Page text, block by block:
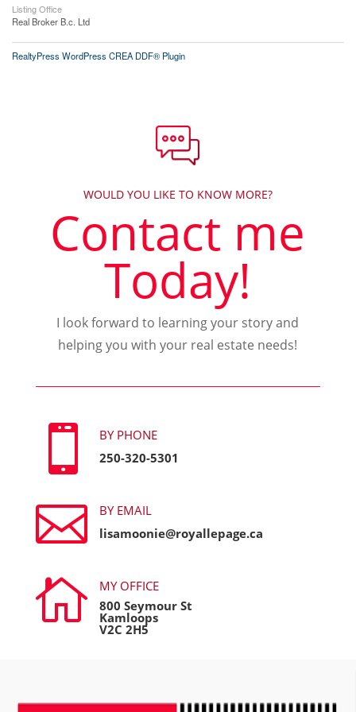
Listing Office
Real Broker B.c. Ltd
RealtyPress WordPress CREA DDF® Plugin
WOULD YOU LIKE TO KNOW MORE?
Contact me
Today!
I look forward to learning your story and
helping you with your real estate needs!

BY PHONE
250-320-5301

BY EMAIL
lisamoonie@royallepage.ca

MY OFFICE
800 Seymour St
Kamloops
V2C 2H5